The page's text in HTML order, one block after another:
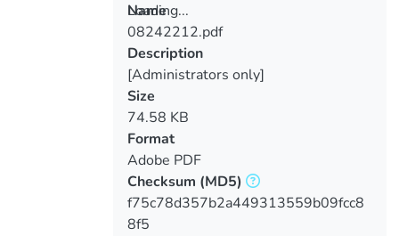
Loading...
Loading...
Name
08242212.pdf
Description
[Administrators only]
Size
74.58 KB
Format
Adobe PDF
Checksum (MD5)
f75c78d357b2a449313559b09fcc8
8f5